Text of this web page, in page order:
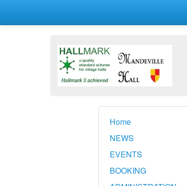
Home
NEWS
EVENTS
BOOKING